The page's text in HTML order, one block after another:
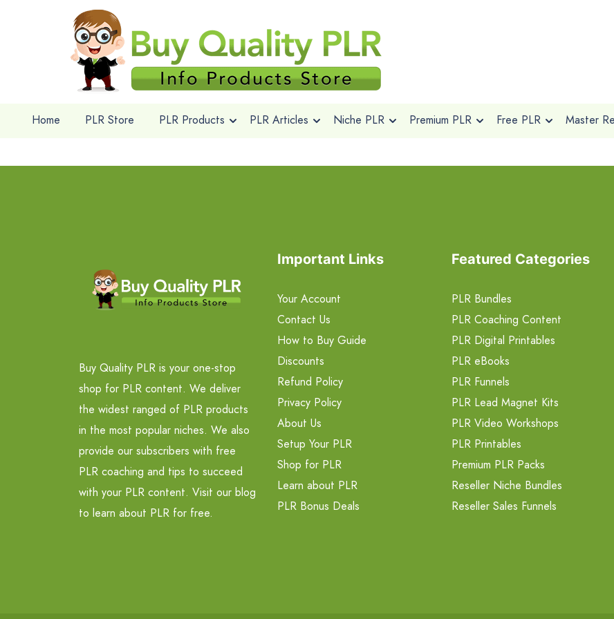
Home PLR Store PLR Products PLR Articles Niche PLR Premium PLR Free PLR Master
Buy Quality PLR is your one-stop
shop for PLR content. We deliver
the widest ranged of PLR products
in the most popular niches. We also
provide our subscribers with free
PLR coaching and tips to succeed
with your PLR content. Visit our blog
to learn about PLR for free.
Important Links
Your Account
Contact Us
How to Buy Guide
Discounts
Refund Policy
Privacy Policy
About Us
Setup Your PLR
Shop for PLR
Learn about PLR
PLR Bonus Deals
Featured Categories
PLR Bundles
PLR Coaching Content
PLR Digital Printables
PLR eBooks
PLR Funnels
PLR Lead Magnet Kits
PLR Video Workshops
PLR Printables
Premium PLR Packs
Reseller Niche Bundles
Reseller Sales Funnels